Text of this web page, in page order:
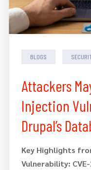
BLOGS
Attackers
Injection
Drupal’s
Key Highlights
Vulnerability: